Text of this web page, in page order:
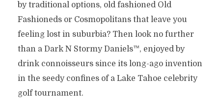
by traditional options, old fashioned Old
Fashioneds or Cosmopolitans that leave you
feeling lost in suburbia? Then look no further
than a Dark N Stormy Daniels™, enjoyed by
drink connoisseurs since its long-ago invention
in the seedy confines of a Lake Tahoe celebrity
golf tournament.